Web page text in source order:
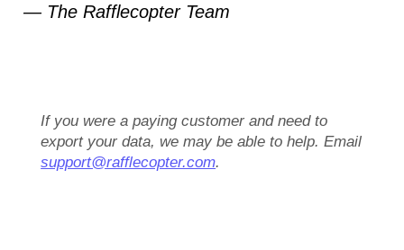
— The Rafflecopter Team
If you were a paying customer and need to
export your data, we may be able to help. Email
support@rafflecopter.com.